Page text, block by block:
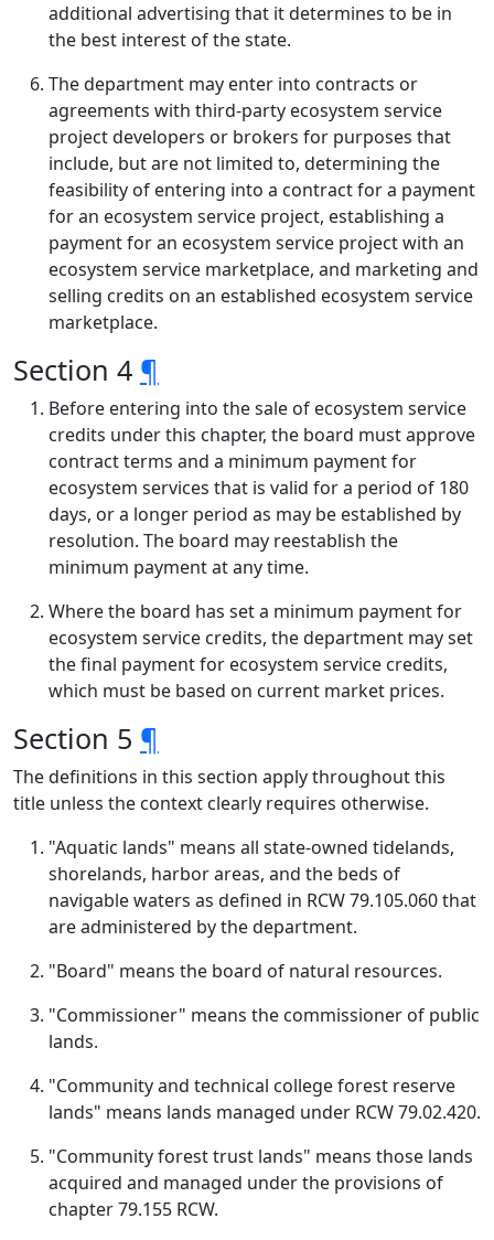
additional advertising that it determines to be in
the best interest of the state.
The department may enter into contracts or
agreements with third-party ecosystem service
project developers or brokers for purposes that
include, but are not limited to, determining the
feasibility of entering into a contract for a payment
for an ecosystem service project, establishing a
payment for an ecosystem service project with an
ecosystem service marketplace, and marketing and
selling credits on an established ecosystem service
marketplace.
Section 4 ¶
Before entering into the sale of ecosystem service
credits under this chapter, the board must approve
contract terms and a minimum payment for
ecosystem services that is valid for a period of 180
days, or a longer period as may be established by
resolution. The board may reestablish the
minimum payment at any time.
Where the board has set a minimum payment for
ecosystem service credits, the department may set
the final payment for ecosystem service credits,
which must be based on current market prices.
Section 5 ¶
The definitions in this section apply throughout this
title unless the context clearly requires otherwise.
"Aquatic lands" means all state-owned tidelands,
shorelands, harbor areas, and the beds of
navigable waters as defined in RCW 79.105.060 that
are administered by the department.
"Board" means the board of natural resources.
"Commissioner" means the commissioner of public
lands.
"Community and technical college forest reserve
lands" means lands managed under RCW 79.02.420.
"Community forest trust lands" means those lands
acquired and managed under the provisions of
chapter 79.155 RCW.